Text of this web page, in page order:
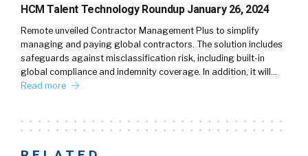
HCM Talent Technology Roundup January 26, 2024
Remote unveiled Contractor Management Plus to simplify
managing and paying global contractors. The solution includes
safeguards against misclassification risk, including built-in
global compliance and indemnity coverage. In addition, it will…
Read more